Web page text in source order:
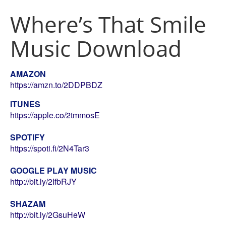
Where’s That Smile
Music Download
AMAZON
https://amzn.to/2DDPBDZ
ITUNES
https://apple.co/2tmmosE
SPOTIFY
https://spoti.fi/2N4Tar3
GOOGLE PLAY MUSIC
http://bit.ly/2IfbRJY
SHAZAM
http://bit.ly/2GsuHeW